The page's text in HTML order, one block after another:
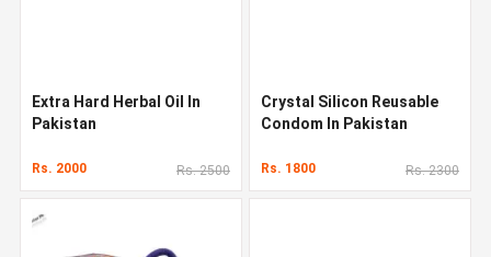
Extra Hard Herbal Oil In
Pakistan
Rs. 2000 Rs. 2500
Crystal Silicon Reusable
Condom In Pakistan
Rs. 1800 Rs. 2300